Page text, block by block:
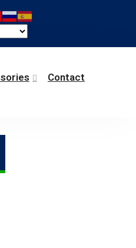
Contact